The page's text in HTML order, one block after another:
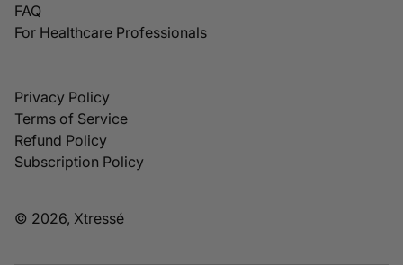
FAQ
For Healthcare Professionals
Privacy Policy
Terms of Service
Refund Policy
Subscription Policy
© 2026, Xtressé